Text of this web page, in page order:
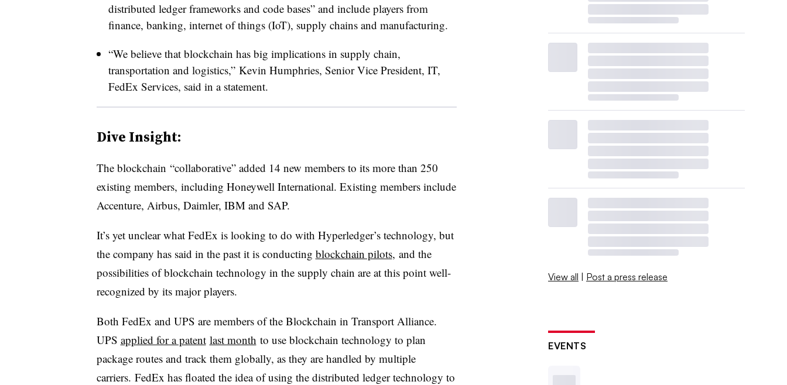
distributed ledger frameworks and code bases” and include players from
finance, banking, internet of things (IoT), supply chains and manufacturing.
“We believe that blockchain has big implications in supply chain,
transportation and logistics,” Kevin Humphries, Senior Vice President, IT,
FedEx Services, said in a statement.
Dive Insight:
The blockchain “collaborative” added 14 new members to its more than 250
existing members, including Honeywell International. Existing members include
Accenture, Airbus, Daimler, IBM and SAP.
It’s yet unclear what FedEx is looking to do with Hyperledger’s technology, but
the company has said in the past it is conducting blockchain pilots, and the
possibilities of blockchain technology in the supply chain are at this point well-
recognized by its major players.
Both FedEx and UPS are members of the Blockchain in Transport Alliance.
UPS applied for a patent last month to use blockchain technology to plan
package routes and track them globally, as they are handled by multiple
carriers. FedEx has floated the idea of using the distributed ledger technology to
View all | Post a press release
EVENTS